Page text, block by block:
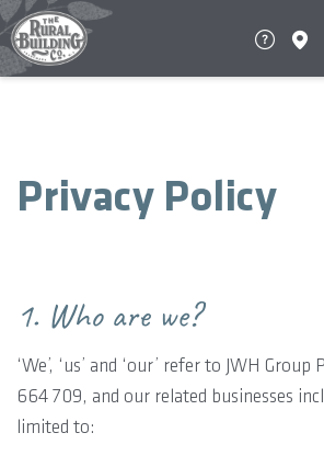
Privacy Policy
1. Who are we?
‘We’, ‘us’ and ‘our’ refer to JWH
664 709, and our related businesses
limited to: